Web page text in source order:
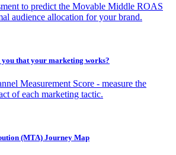
to predict the Movable Middle ROAS
audience allocation for your brand.
that your marketing works?
Measurement Score - measure the
of each marketing tactic.
(MTA) Journey Map